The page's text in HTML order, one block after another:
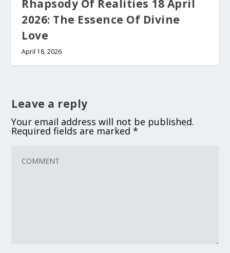
Rhapsody Of Realities 18 April
2026: The Essence Of Divine
Love
April 18, 2026
Leave a reply
Your email address will not be published.
Required fields are marked*